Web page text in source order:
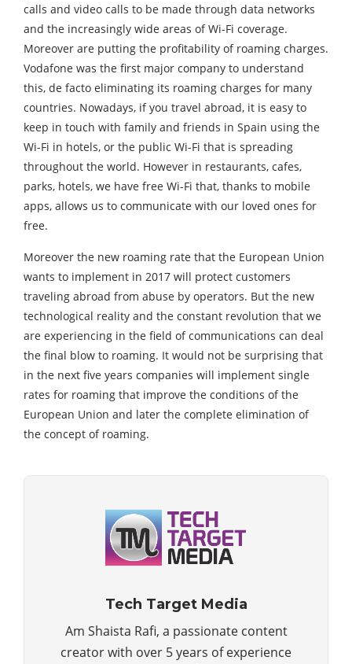
calls and video calls to be made through data networks
and the increasingly wide areas of Wi-Fi coverage.
Moreover are putting the profitability of roaming charges.
Vodafone was the first major company to understand
this, de facto eliminating its roaming charges for many
countries. Nowadays, if you travel abroad, it is easy to
keep in touch with family and friends in Spain using the
Wi-Fi in hotels, or the public Wi-Fi that is spreading
throughout the world. However in restaurants, cafes,
parks, hotels, we have free Wi-Fi that, thanks to mobile
apps, allows us to communicate with our loved ones for
free.
Moreover the new roaming rate that the European Union
wants to implement in 2017 will protect customers
traveling abroad from abuse by operators. But the new
technological reality and the constant revolution that we
are experiencing in the field of communications can deal
the final blow to roaming. It would not be surprising that
in the next five years companies will implement single
rates for roaming that improve the conditions of the
European Union and later the complete elimination of
the concept of roaming.
Tech Target Media
Am Shaista Rafi, a passionate content
creator with over 5 years of experience